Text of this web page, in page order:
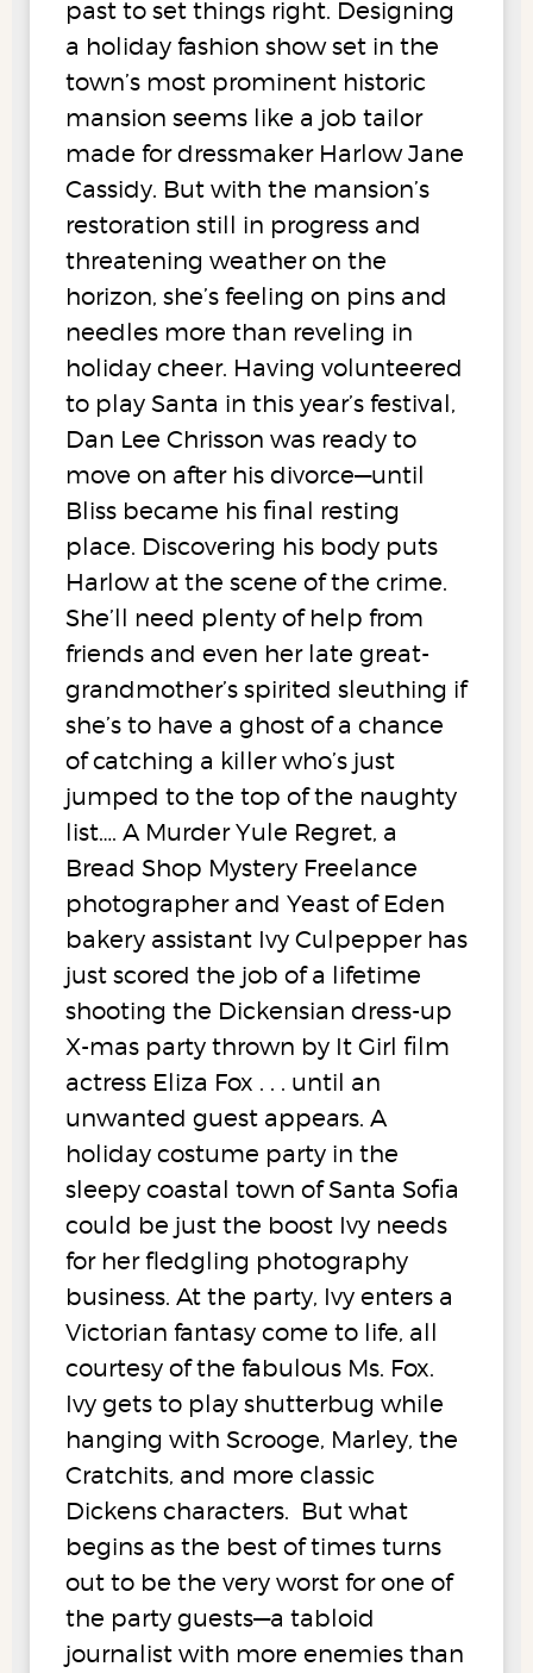
past to set things right. Designing
a holiday fashion show set in the
town’s most prominent historic
mansion seems like a job tailor
made for dressmaker Harlow Jane
Cassidy. But with the mansion’s
restoration still in progress and
threatening weather on the
horizon, she’s feeling on pins and
needles more than reveling in
holiday cheer. Having volunteered
to play Santa in this year’s festival,
Dan Lee Chrisson was ready to
move on after his divorce—until
Bliss became his final resting
place. Discovering his body puts
Harlow at the scene of the crime.
She’ll need plenty of help from
friends and even her late great-
grandmother’s spirited sleuthing if
she’s to have a ghost of a chance
of catching a killer who’s just
jumped to the top of the naughty
list…. A Murder Yule Regret, a
Bread Shop Mystery Freelance
photographer and Yeast of Eden
bakery assistant Ivy Culpepper has
just scored the job of a lifetime
shooting the Dickensian dress-up
X-mas party thrown by It Girl film
actress Eliza Fox . . . until an
unwanted guest appears. A
holiday costume party in the
sleepy coastal town of Santa Sofia
could be just the boost Ivy needs
for her fledgling photography
business. At the party, Ivy enters a
Victorian fantasy come to life, all
courtesy of the fabulous Ms. Fox.
Ivy gets to play shutterbug while
hanging with Scrooge, Marley, the
Cratchits, and more classic
Dickens characters. But what
begins as the best of times turns
out to be the very worst for one of
the party guests—a tabloid
journalist with more enemies than